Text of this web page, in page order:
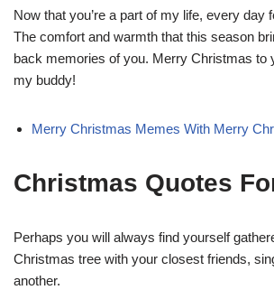
Now that you’re a part of my life, every day
The comfort and warmth that this season
back memories of you. Merry Christmas to
my buddy!
Merry Christmas Memes With Merry
Christmas Quotes
Perhaps you will always find yourself
Christmas tree with your closest friends,
another.